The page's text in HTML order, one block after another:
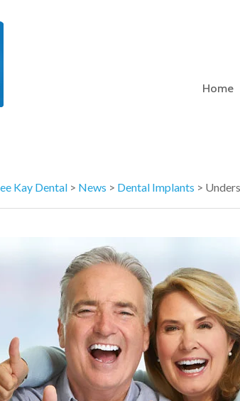
Home
Kay Dental > News > Dental Implants >